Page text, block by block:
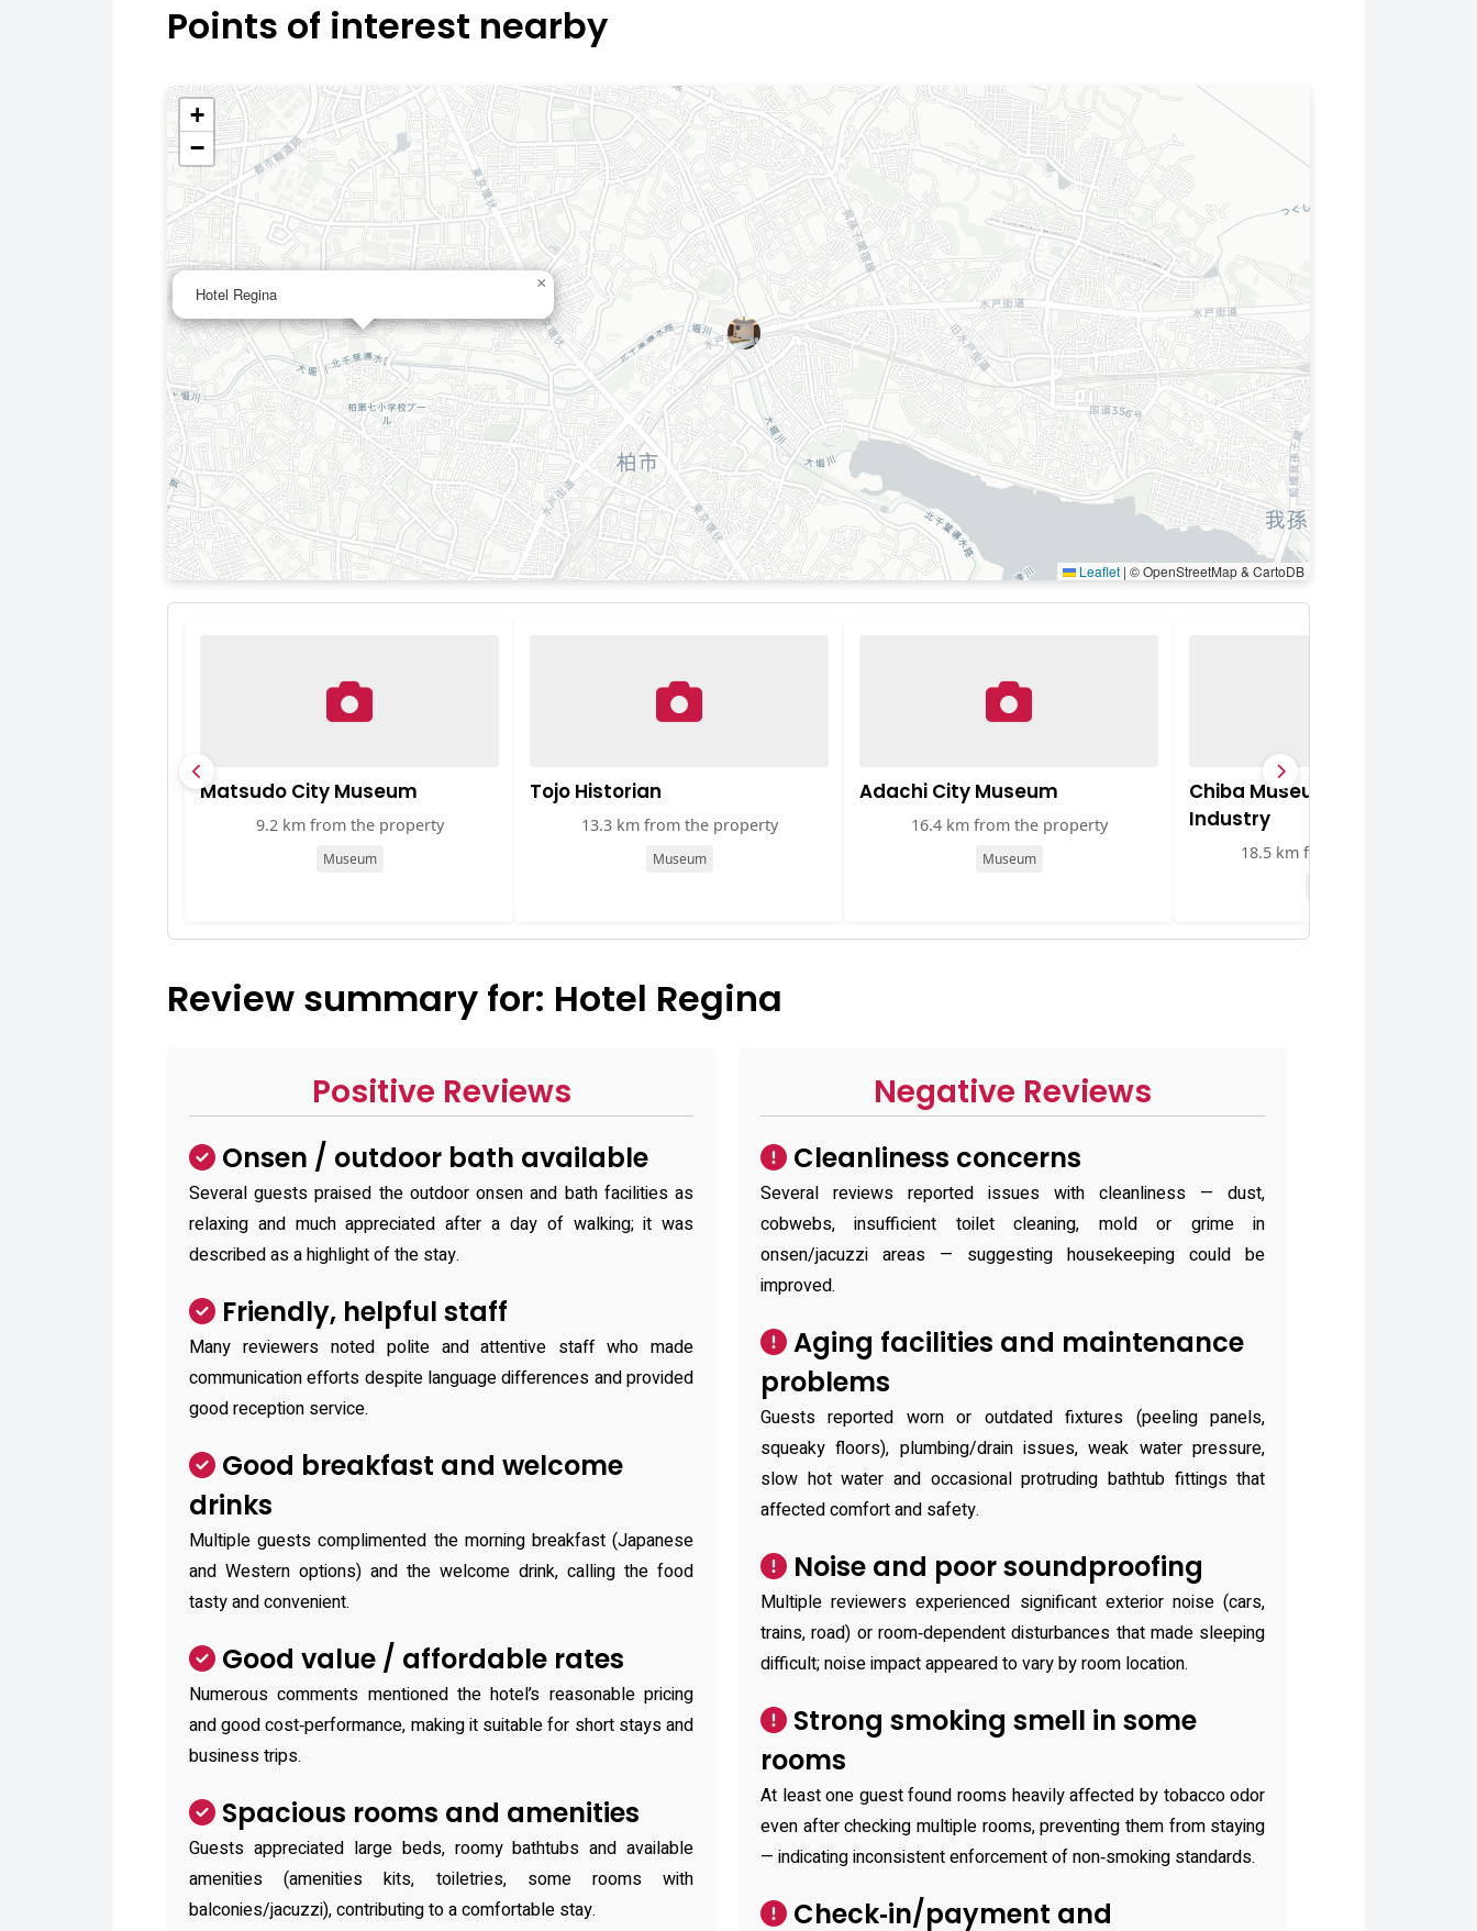
Points of interest nearby
Hotel Regina
×
+
−
Leaflet | © OpenStreetMap & CartoDB
Matsudo City Museum
9.2 km from the property
Museum
Tojo Historian
13.3 km from the property
Museum
Adachi City Museum
16.4 km from the property
Museum
Chiba Museum of Science
Industry
18.5 km from the property
Review summary for: Hotel Regina
Positive Reviews
Onsen / outdoor bath available
Several guests praised the outdoor onsen and bath facilities as
relaxing and much appreciated after a day of walking; it was
described as a highlight of the stay.
Friendly, helpful staff
Many reviewers noted polite and attentive staff who made
communication efforts despite language differences and provided
good reception service.
Good breakfast and welcome
drinks
Multiple guests complimented the morning breakfast (Japanese
and Western options) and the welcome drink, calling the food
tasty and convenient.
Good value / affordable rates
Numerous comments mentioned the hotel’s reasonable pricing
and good cost‑performance, making it suitable for short stays and
business trips.
Spacious rooms and amenities
Guests appreciated large beds, roomy bathtubs and available
amenities (amenities kits, toiletries, some rooms with
balconies/jacuzzi), contributing to a comfortable stay.
Negative Reviews
Cleanliness concerns
Several reviews reported issues with cleanliness — dust,
cobwebs, insufficient toilet cleaning, mold or grime in
onsen/jacuzzi areas — suggesting housekeeping could be
improved.
Aging facilities and maintenance
problems
Guests reported worn or outdated fixtures (peeling panels,
squeaky floors), plumbing/drain issues, weak water pressure,
slow hot water and occasional protruding bathtub fittings that
affected comfort and safety.
Noise and poor soundproofing
Multiple reviewers experienced significant exterior noise (cars,
trains, road) or room‑dependent disturbances that made sleeping
difficult; noise impact appeared to vary by room location.
Strong smoking smell in some
rooms
At least one guest found rooms heavily affected by tobacco odor
even after checking multiple rooms, preventing them from staying
— indicating inconsistent enforcement of non‑smoking standards.
Check‑in/payment and